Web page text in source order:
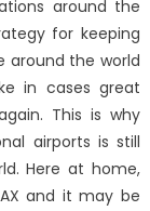
around the
for keeping
around the world
in cases great
This is why
airports is still
Here at home,
and it may be